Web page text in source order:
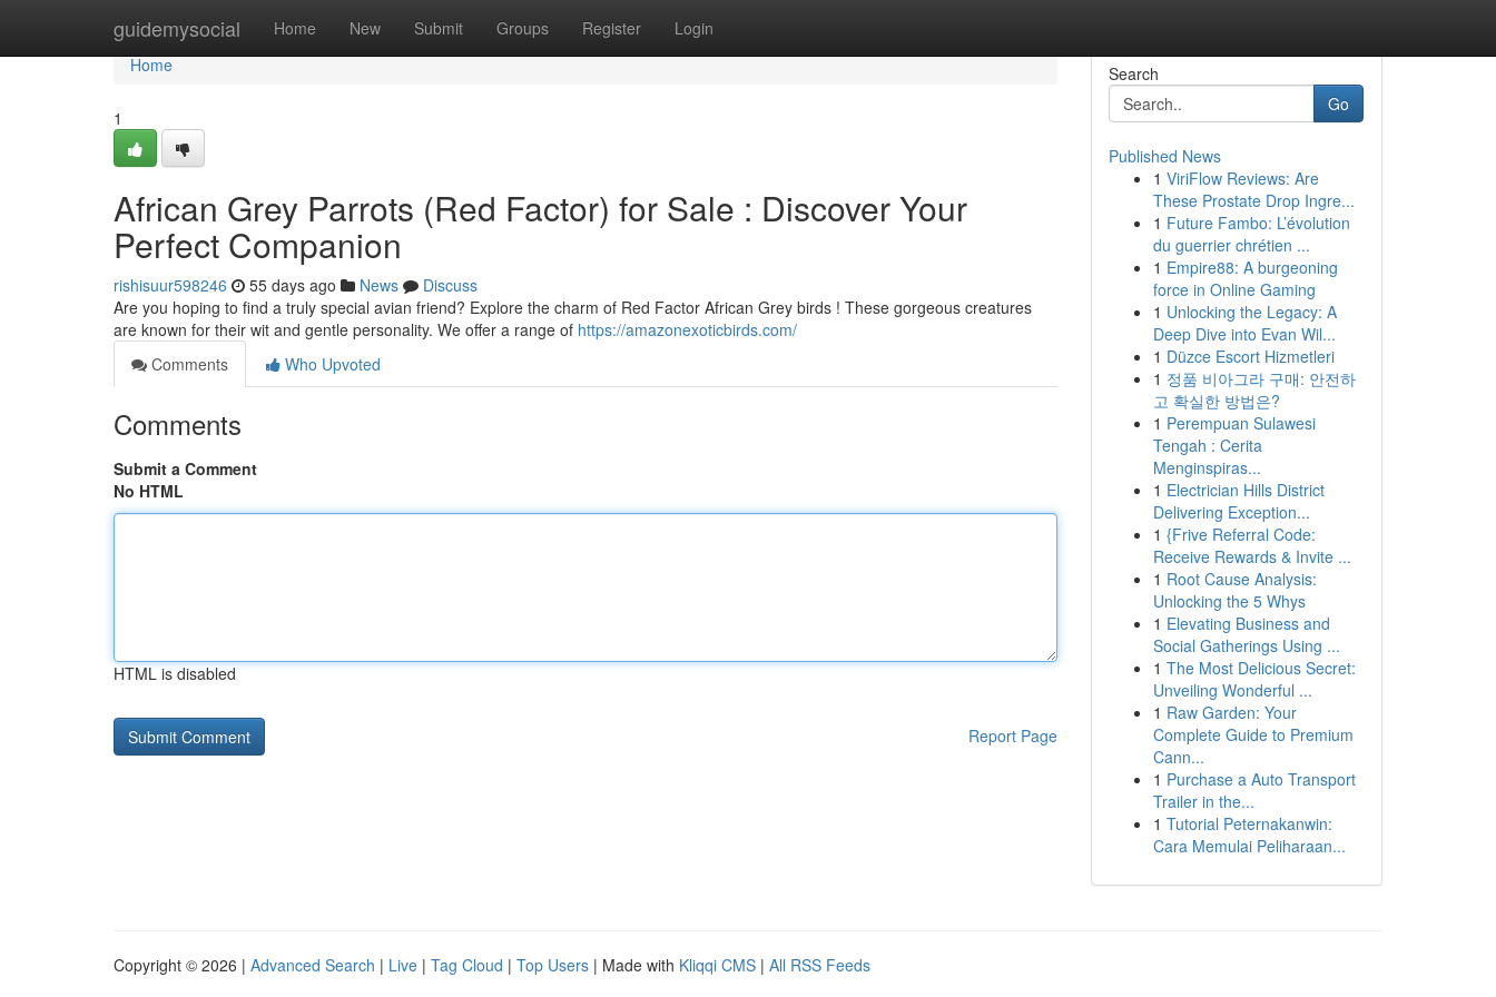
guidemysocial Home New Submit Groups Register Login
Home
Home
1
African Grey Parrots (Red Factor) for Sale : Discover Your
Perfect Companion
rishisuur598246 55 days ago News
Discuss
Are you hoping to find a truly special avian friend? Explore the charm of Red Factor African Grey birds ! These gorgeous creatures
are known for their wit and gentle personality. We offer a range of https://amazonexoticbirds.com/
Comments
Who Upvoted
Comments
Submit a Comment
No HTML
HTML is disabled
Report Page
Search
Go
Published News
1 ViriFlow Reviews: Are
These Prostate Drop Ingre...
1 Future Fambo: L’évolution
du guerrier chrétien ...
1 Empire88: A burgeoning
force in Online Gaming
1 Unlocking the Legacy: A
Deep Dive into Evan Wil...
1 Düzce Escort Hizmetleri
1 정품 비아그라 구매: 안전하
고 확실한 방법은?
1 Perempuan Sulawesi
Tengah : Cerita
Menginspiras...
1 Electrician Hills District
Delivering Exception...
1 {Frive Referral Code:
Receive Rewards & Invite ...
1 Root Cause Analysis:
Unlocking the 5 Whys
1 Elevating Business and
Social Gatherings Using ...
1 The Most Delicious Secret:
Unveiling Wonderful ...
1 Raw Garden: Your
Complete Guide to Premium
Cann...
1 Purchase a Auto Transport
Trailer in the...
1 Tutorial Peternakanwin:
Cara Memulai Peliharaan...
Copyright © 2026 | Advanced Search | Live | Tag Cloud | Top Users | Made with Kliqqi CMS | All RSS Feeds